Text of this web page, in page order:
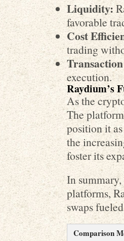
Liquidity:
favorable
Cost
trading
execution.
Raydium’s
As the
The
position it
the
foster its
In
platforms,
swaps
Comparison